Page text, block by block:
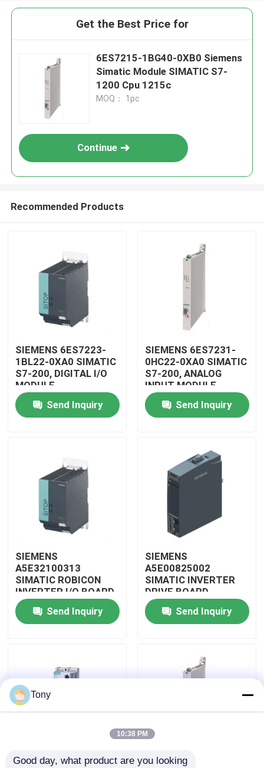
Products
Videos
Factory Tour
Quality Control
Request A Quote
ABB PLC Modules
Get the Best Price for
6ES7215-1BG40-0XB0 Siemens
Simatic Module SIMATIC S7-
1200 Cpu 1215c
MOQ： 1pc
Continue
Recommended Products
SIEMENS 6ES7223-
1BL22-0XA0 SIMATIC
S7-200, DIGITAL I/O
MODULE
Send Inquiry
SIEMENS 6ES7231-
0HC22-0XA0 SIMATIC
S7-200, ANALOG
INPUT MODULE
Send Inquiry
SIEMENS
A5E32100313
SIMATIC ROBICON
INVERTER I/O BOARD
Send Inquiry
SIEMENS
A5E00825002
SIMATIC INVERTER
DRIVE BOARD
Send Inquiry
SIEMENS 3RW4047- SIEMENS 3RW3017-
Tony
10:38 PM
Good day, what product are you looking